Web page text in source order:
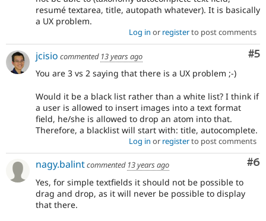
resumé textarea, title, autopath whatever). It is basically
a UX problem.
Log in or registerto post comments
#5
jcisio commented 13 years ago
You are 3 vs 2 saying that there is a UX problem ;-)
Would it be a black list rather than a white list? I think if
a user is allowed to insert images into a text format
field, he/she is allowed to drop an atom into that.
Therefore, a blacklist will start with: title, autocomplete.
Log in or registerto post comments
#6
nagy.balintcommented 13 years ago
Yes, for simple textfields it should not be possible to
drag and drop, as it will never be possible to display
that there.